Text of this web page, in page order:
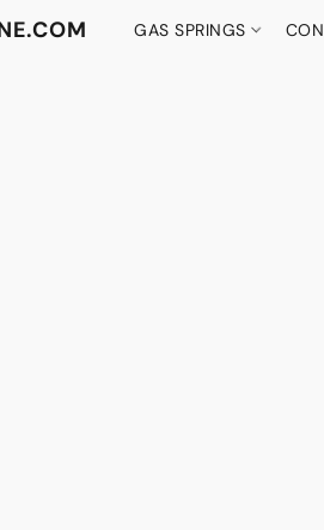
GAS SPRINGS